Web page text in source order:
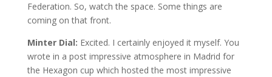
Federation. So, watch the space. Some things are
coming on that front.
Minter Dial: Excited. I certainly enjoyed it myself. You
wrote in a post impressive atmosphere in Madrid for
the Hexagon cup which hosted the most impressive